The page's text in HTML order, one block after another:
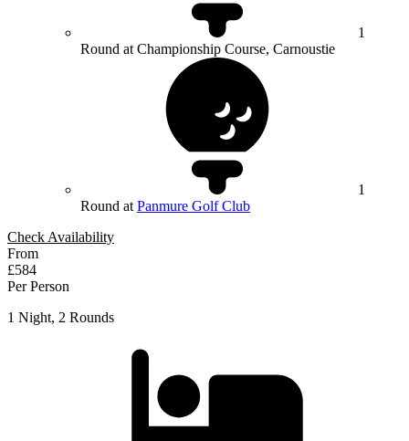
1
Round at Championship Course, Carnoustie
1
Round at Panmure Golf Club
Check Availability
From
£584
Per Person
1 Night, 2 Rounds